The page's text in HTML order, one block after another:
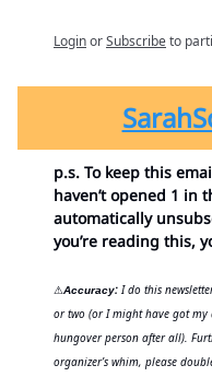
LoginorSubscribeto
p.s. To keep this
haven’t opened 1 in
automatically
you’re reading this,
⚠Accuracy: I do this
or two (or I might have got
hungover person after all).
organizer’s whim, please